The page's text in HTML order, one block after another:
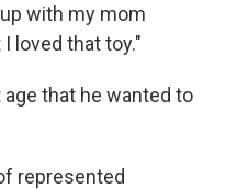
with my mom
loved that toy."
that he wanted to
represented